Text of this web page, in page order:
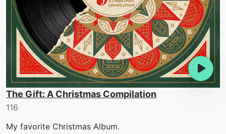
The Gift: A Christmas Compilation
116
My favorite Christmas Album.